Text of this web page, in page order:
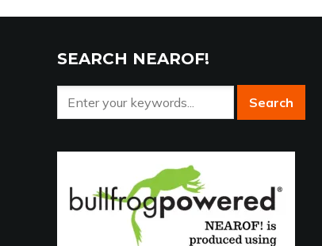
SEARCH NEAROF!